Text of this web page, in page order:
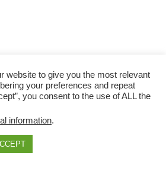
website to give you the most relevant
your preferences and repeat
you consent to the use of ALL the
information.